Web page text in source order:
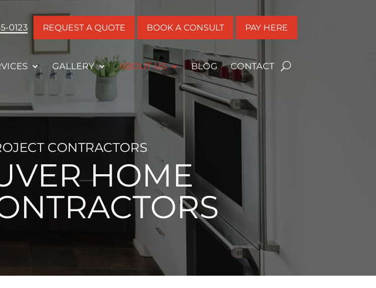
0123 REQUEST A QUOTE BOOK A CONSULT PAY HERE
GALLERY ABOUT US BLOG CONTACT
CONTRACTORS
HOME